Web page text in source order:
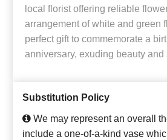
local florist offering reliable
arrangement of white and green
perfect gift to commemorate a
anniversary, exuding beauty and
Substitution Policy
We may represent an overall
include a one-of-a-kind vase